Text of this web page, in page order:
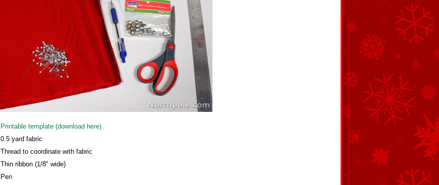
Printable template (download here)
0.5 yard fabric
Thread to coordinate with fabric
Thin ribbon (1/8" wide)
Pen